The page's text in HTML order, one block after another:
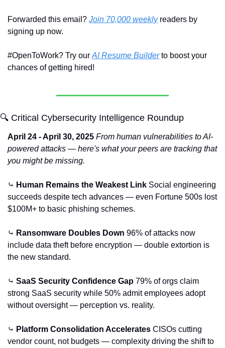
Forwarded this email? Join 70,000 weekly readers by
signing up now.
#OpenToWork? Try our AI Resume Builder to boost your
chances of getting hired!
🔍 Critical Cybersecurity Intelligence Roundup
April 24 - April 30, 2025 From human vulnerabilities to AI-
powered attacks — here's what your peers are tracking that
you might be missing.
⤷ Human Remains the Weakest Link Social engineering
succeeds despite tech advances — even Fortune 500s lost
$100M+ to basic phishing schemes.
⤷ Ransomware Doubles Down 96% of attacks now
include data theft before encryption — double extortion is
the new standard.
⤷ SaaS Security Confidence Gap 79% of orgs claim
strong SaaS security while 50% admit employees adopt
without oversight — perception vs. reality.
⤷ Platform Consolidation Accelerates CISOs cutting
vendor count, not budgets — complexity driving the shift to